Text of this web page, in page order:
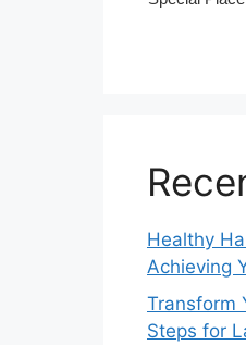
Healthy
Achieving
Transform
Steps for